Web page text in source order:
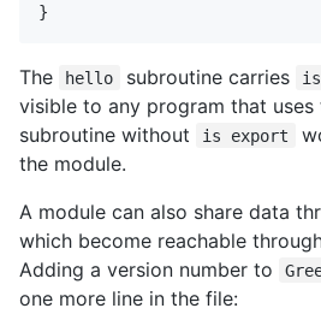
}
The hello subroutine carries
visible to any program that uses
subroutine without
is export
the module.
A module can also share data
which become reachable
Adding a version number to
one more line in the file: